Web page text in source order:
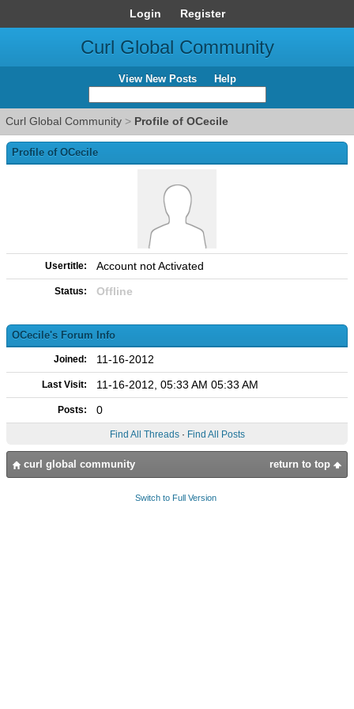
Login Register
Curl Global Community
View New Posts Help
Curl Global Community > Profile of OCecile
Profile of OCecile
Usertitle: Account not Activated
Status: Offline
OCecile's Forum Info
Joined: 11-16-2012
Last Visit: 11-16-2012, 05:33 AM 05:33 AM
Posts: 0
Find All Threads· Find All Posts
return to top
curl global community
Switch to Full Version